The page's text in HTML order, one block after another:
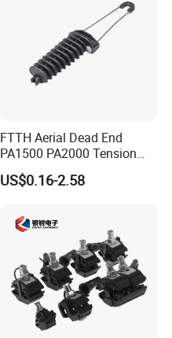
FTTH Aerial Dead End
PA1500 PA2000 Tension
Cable Anchor Clamp
US$0.16-2.58